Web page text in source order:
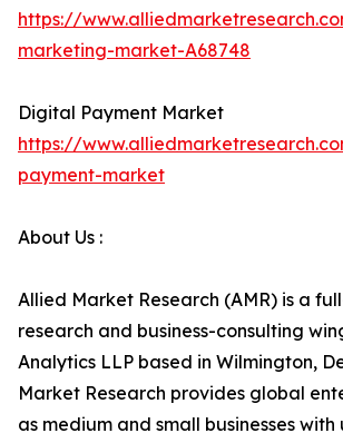
https://
marketing-market-A68748
Digital Payment Market
https://
payment-market
About Us :
Allied Market Research (AMR) is a
research and business-consulting
Analytics LLP based in Wilmington,
Market Research provides global
as medium and small businesses